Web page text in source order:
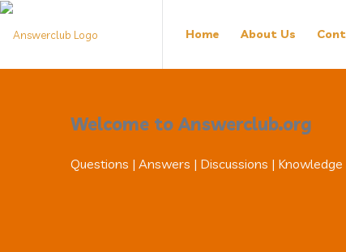
Answerclub
Navigation
Home About Us
Welcome to Answerclub.org
Questions | Answers | Discussions |